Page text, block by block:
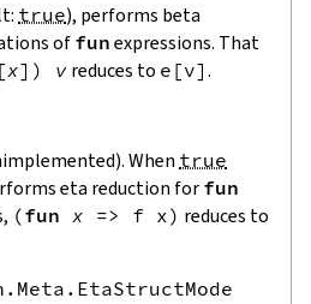
true), performs beta
offun expressions. That
[x] ) v reduces to e [v] .
When true
eta reduction for fun
(fun x => f x ) reduces to